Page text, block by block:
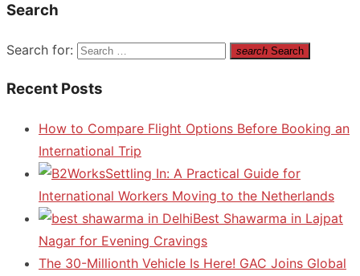
Search
Search for: search Search
Recent Posts
How to Compare Flight Options Before Booking an
International Trip
Settling In: A Practical Guide for
International Workers Moving to the Netherlands
Best Shawarma in Lajpat
Nagar for Evening Cravings
The 30-Millionth Vehicle Is Here! GAC Joins Global